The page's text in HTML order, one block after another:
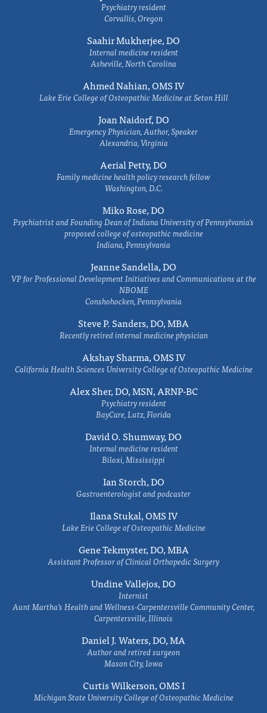
Psychiatry resident
Corvallis, Oregon
Saahir Mukherjee, DO
Internal medicine resident
Asheville, North Carolina
Ahmed Nahian, OMS IV
Lake Erie College of Osteopathic Medicine at Seton Hill
Joan Naidorf, DO
Emergency Physician, Author, Speaker
Alexandria, Virginia
Aerial Petty, DO
Family medicine health policy research fellow
Washington, D.C.
Miko Rose, DO
Psychiatrist and Founding Dean of Indiana University of Pennsylvania's
proposed college of osteopathic medicine
Indiana, Pennsylvania
Jeanne Sandella, DO
VP for Professional Development Initiatives and Communications at the
NBOME
Conshohocken, Pennsylvania
Steve P. Sanders, DO, MBA
Recently retired internal medicine physician
Akshay Sharma, OMS IV
California Health Sciences University College of Osteopathic Medicine
Alex Sher, DO, MSN, ARNP-BC
Psychiatry resident
BayCare, Lutz, Florida
David O. Shumway, DO
Internal medicine resident
Biloxi, Mississippi
Ian Storch, DO
Gastroenterologist and podcaster
Ilana Stukal, OMS IV
Lake Erie College of Osteopathic Medicine
Gene Tekmyster, DO, MBA
Assistant Professor of Clinical Orthopedic Surgery
Undine Vallejos, DO
Internist
Aunt Martha’s Health and Wellness-Carpentersville Community Center,
Carpentersville, Illinois
Daniel J. Waters, DO, MA
Author and retired surgeon
Mason City, Iowa
Curtis Wilkerson, OMS I
Michigan State University College of Osteopathic Medicine